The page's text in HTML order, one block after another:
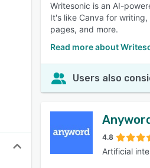
Writesonic is an AI-
It's like Canva for
pages, and more.
Read more about
Users also
4.8
Artificial